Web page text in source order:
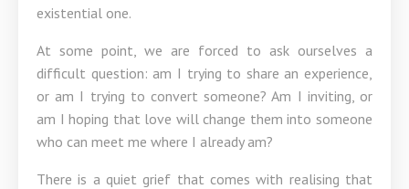
existential one.
At some point, we are forced to ask ourselves a
difficult question: am I trying to share an experience,
or am I trying to convert someone? Am I inviting, or
am I hoping that love will change them into someone
who can meet me where I already am?
There is a quiet grief that comes with realising that